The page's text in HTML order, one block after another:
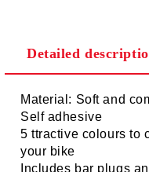
Detailed
Material: Soft and
Self adhesive
5 ttractive colours to
your bike
Includes bar plugs